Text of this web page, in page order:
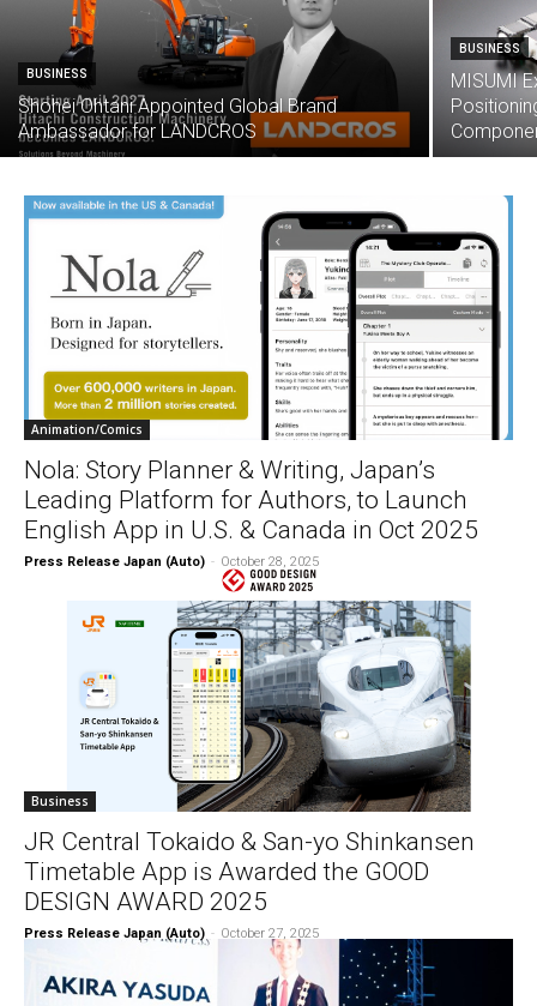
BUSINESS
Shohei Ohtani Appointed Global Brand
Ambassador for LANDCROS
BUSINESS
MISUMI
Animation/Comics
Nola: Story Planner & Writing, Japan’s
Leading Platform for Authors, to Launch
English App in U.S. & Canada in Oct 2025
Press Release Japan (Auto) - October 28, 2025
Business
JR Central Tokaido & San-yo Shinkansen
Timetable App is Awarded the GOOD
DESIGN AWARD 2025
Press Release Japan (Auto) - October 27, 2025